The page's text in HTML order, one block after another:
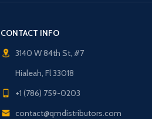
CONTACT INFO
3140 W 84th St, #7
Hialeah, Fl 33018
+1 (786) 759-0203
contact@qmdistributors.com